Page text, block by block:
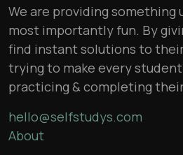
We are providing something
most importantly fun. By
find instant solutions to their
trying to make every
practicing & completing
hello@selfstudys.com
About